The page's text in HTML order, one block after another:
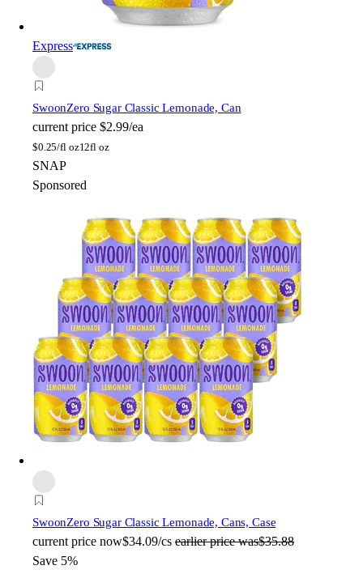
Express
SwoonZero Sugar Classic Lemonade, Can
current price $2.99/ea
$0.25/fl oz12fl oz
SNAP
Sponsored
SwoonZero Sugar Classic Lemonade, Cans, Case
current price now$34.09/cs earlier price was$35.88
Save 5%